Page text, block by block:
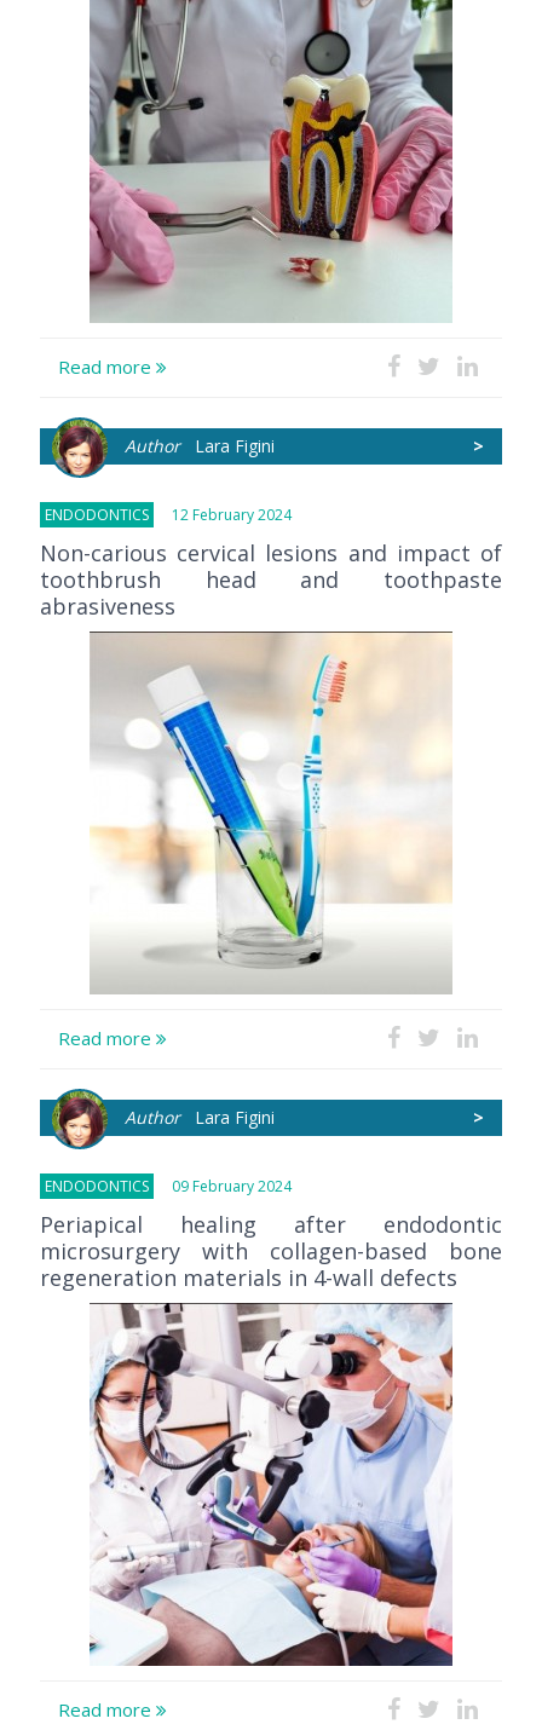
Read more
>
AuthorLara Figini
ENDODONTICS 12 February 2024
Non-carious cervical lesions and impact of
toothbrush head and toothpaste
abrasiveness
Read more
>
AuthorLara Figini
ENDODONTICS 09 February 2024
Periapical healing after endodontic
microsurgery with collagen-based bone
regeneration materials in 4-wall defects
Read more